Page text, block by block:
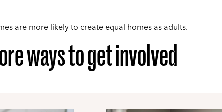
are more likely to create equal homes as adults.
ways to get involved